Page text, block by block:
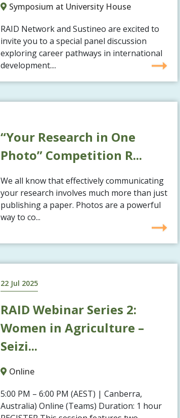
Symposium at University House
RAID Network and Sustineo are excited to
invite you to a special panel discussion
exploring career pathways in international
development....
“Your Research in One
Photo” Competition R...
We all know that effectively communicating
your research involves much more than just
publishing a paper. Photos are a powerful
way to co...
22 Jul 2025
RAID Webinar Series 2:
Women in Agriculture –
Seizi...
Online
5:00 PM – 6:00 PM (AEST) | Canberra,
Australia) Online (Teams) Duration: 1 hour